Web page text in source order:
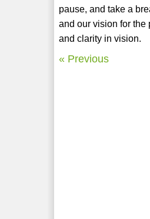
pause, and take a
and our vision for
and clarity in vision.
« Previous